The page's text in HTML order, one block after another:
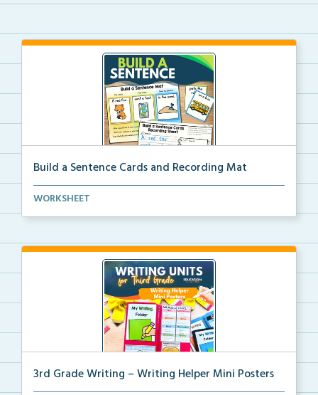
Build a Sentence Cards and Recording Mat
Build a Sentence is a center or small group activity...
WORKSHEET
3rd Grade Writing – Writing Helper Mini Posters